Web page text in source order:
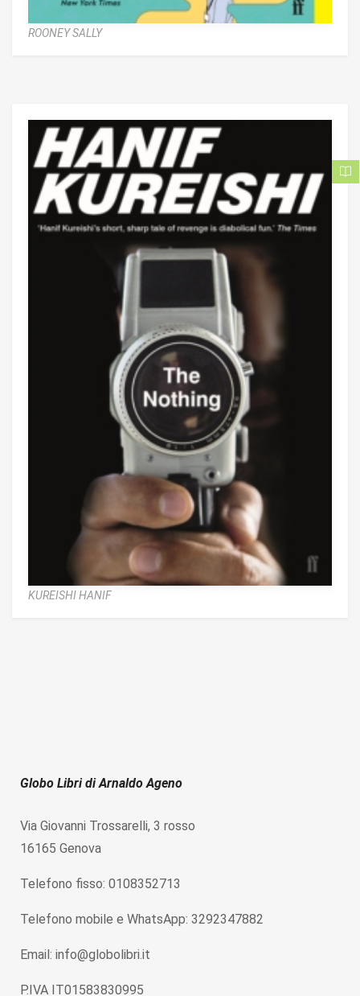
ROONEY SALLY
KUREISHI HANIF
Globo Libri di Arnaldo Ageno
Via Giovanni Trossarelli, 3 rosso
16165 Genova
Telefono fisso: 0108352713
Telefono mobile e WhatsApp: 3292347882
Email: info@globolibri.it
P.IVA IT01583830995